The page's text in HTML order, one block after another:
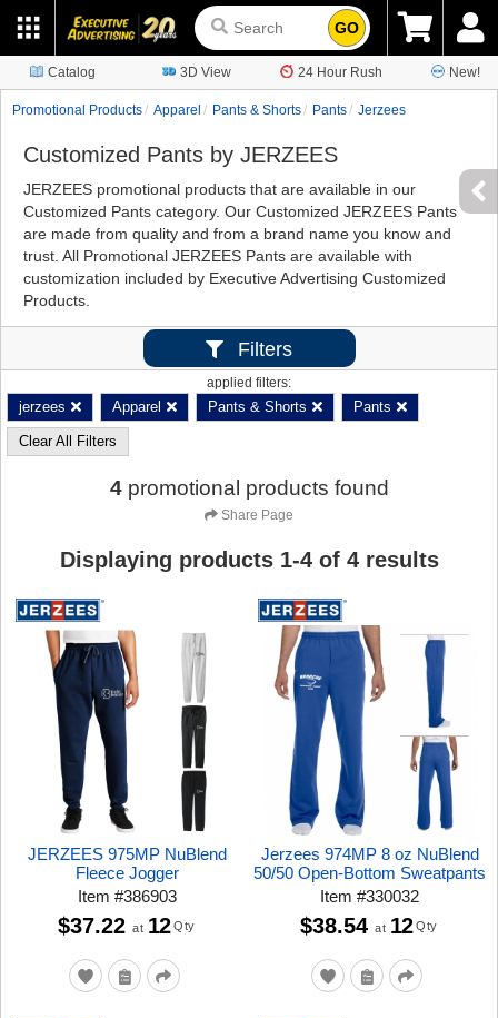
GO
Catalog 3D View 24 Hour Rush New!
Promotional Products Apparel Pants & Shorts Pants Jerzees
Customized Pants by JERZEES
JERZEES promotional products that are available in our
Customized Pants category. Our Customized JERZEES Pants
are made from quality and from a brand name you know and
trust. All Promotional JERZEES Pants are available with
customization included by Executive Advertising Customized
Products.
Filters
applied filters:
jerzees Apparel Pants & Shorts Pants
Clear All Filters
4 promotional products found
Share Page
Displaying products 1-4of 4results
JERZEES 975MP NuBlend
Fleece Jogger
Item#386903
$37.22 at 12 Qty
Jerzees 974MP 8 oz NuBlend
50/50 Open-Bottom Sweatpants
Item#330032
$38.54 at 12 Qty